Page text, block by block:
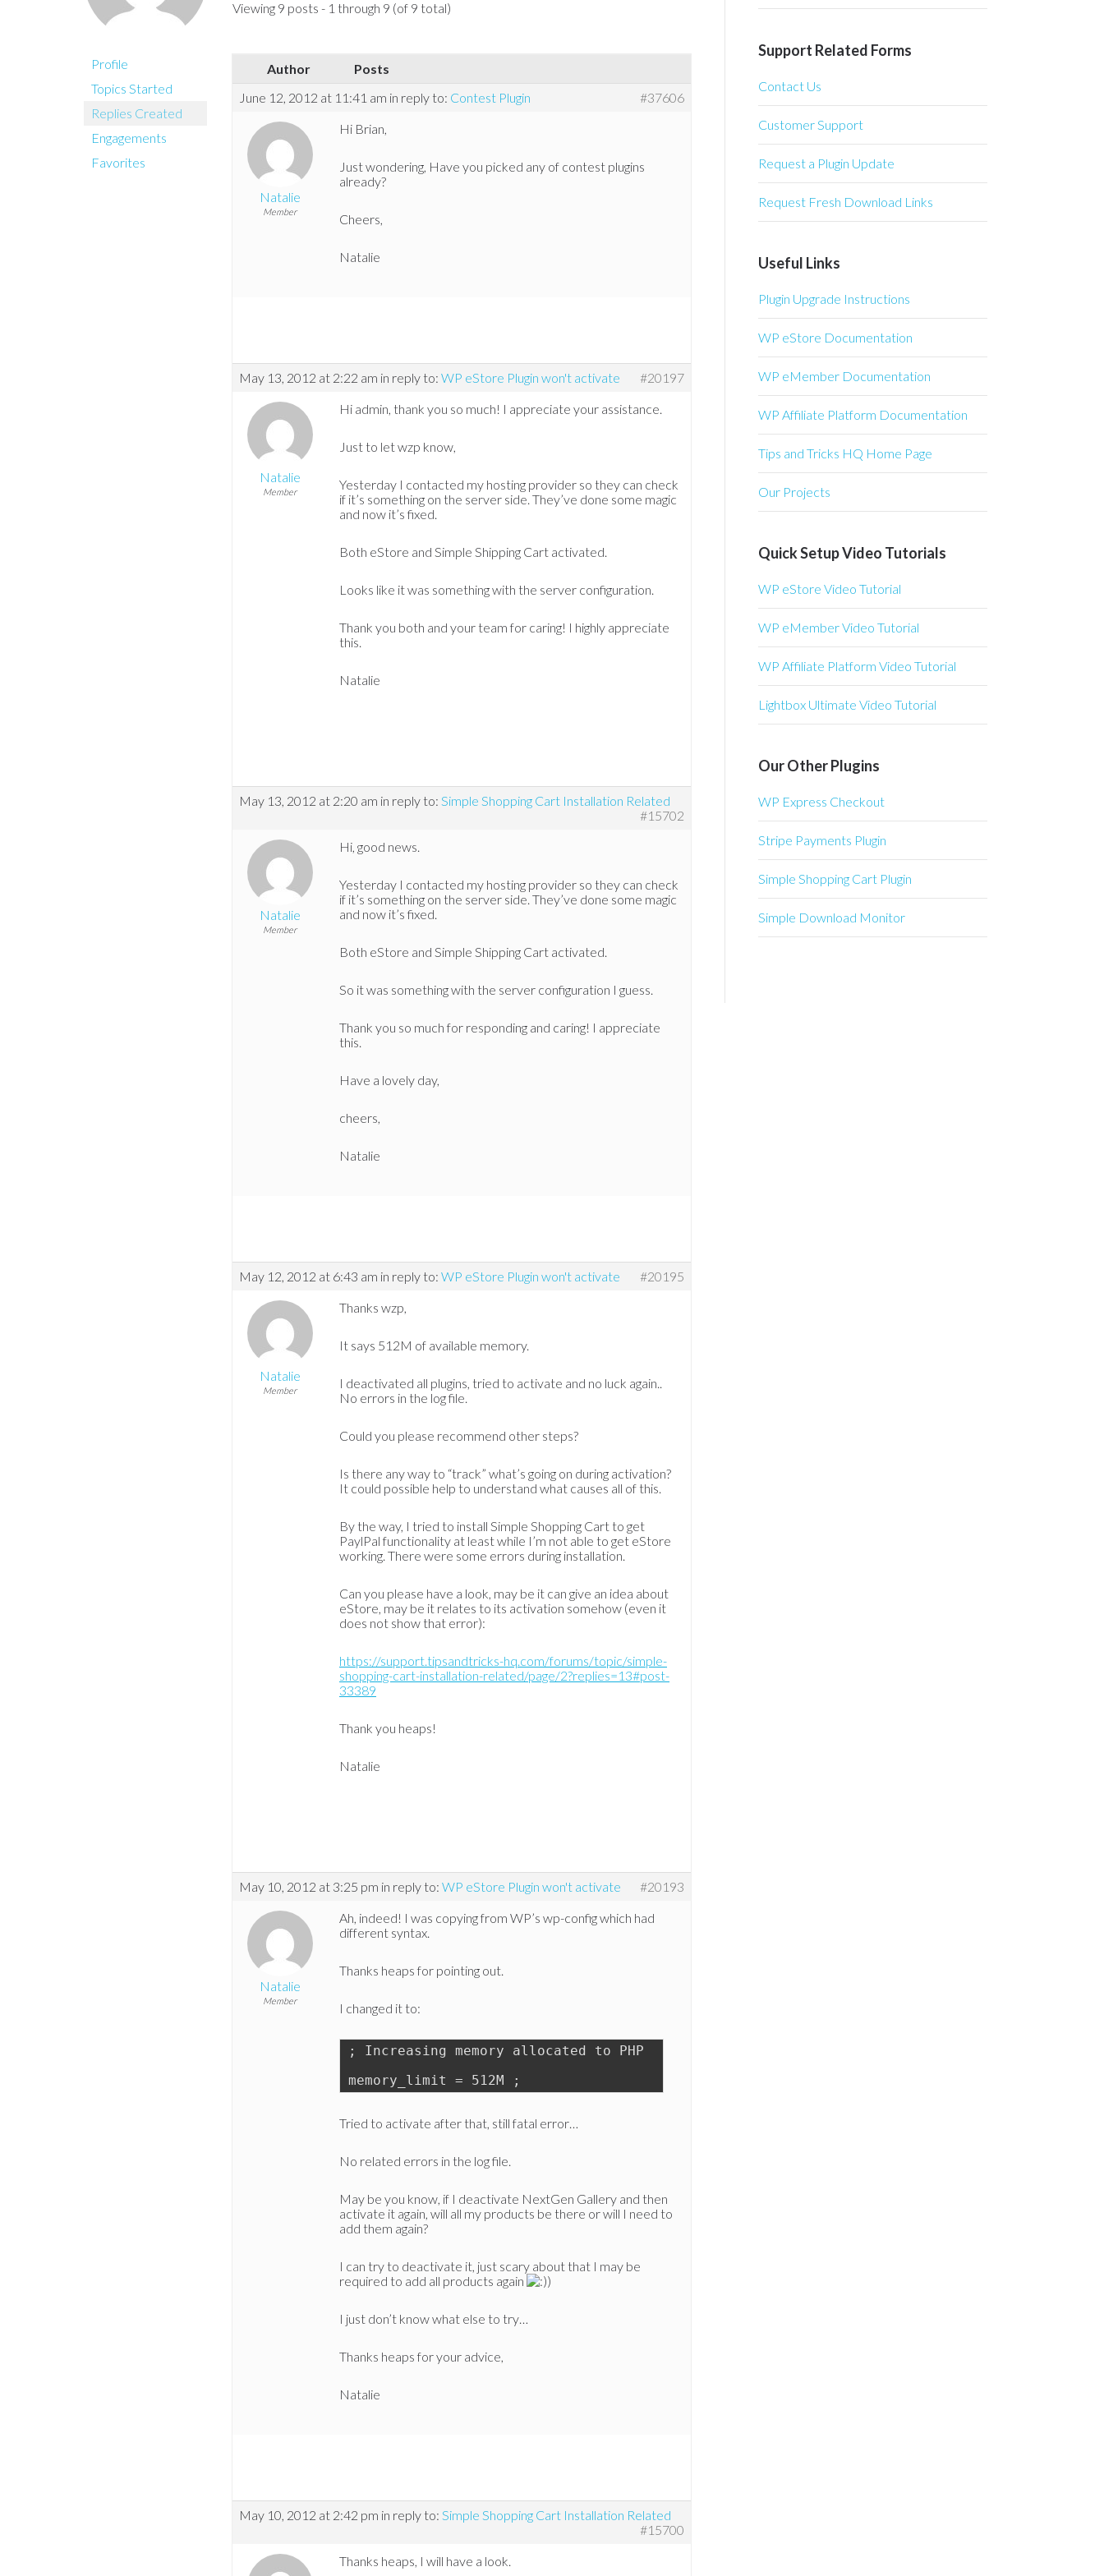
Profile
Topics Started
Replies Created
Engagements
Favorites
Viewing 9 posts - 1 through 9 (of 9 total)
Author
Posts
June 12, 2012 at 11:41 am in reply to: Contest Plugin #37606
Natalie
Member
Hi Brian,
Just wondering, Have you picked any of contest plugins
already?
Cheers,
Natalie
May 13, 2012 at 2:22 am in reply to: WP eStore Plugin won't activate #20197
Natalie
Member
Hi admin, thank you so much! I appreciate your assistance.
Just to let wzp know,
Yesterday I contacted my hosting provider so they can check
if it’s something on the server side. They’ve done some magic
and now it’s fixed.
Both eStore and Simple Shipping Cart activated.
Looks like it was something with the server configuration.
Thank you both and your team for caring! I highly appreciate
this.
Natalie
May 13, 2012 at 2:20 am in reply to: Simple Shopping Cart Installation Related
#15702
Natalie
Member
Hi, good news.
Yesterday I contacted my hosting provider so they can check
if it’s something on the server side. They’ve done some magic
and now it’s fixed.
Both eStore and Simple Shipping Cart activated.
So it was something with the server configuration I guess.
Thank you so much for responding and caring! I appreciate
this.
Have a lovely day,
cheers,
Natalie
May 12, 2012 at 6:43 am in reply to: WP eStore Plugin won't activate #20195
Natalie
Member
Thanks wzp,
It says 512M of available memory.
I deactivated all plugins, tried to activate and no luck again..
No errors in the log file.
Could you please recommend other steps?
Is there any way to “track” what’s going on during activation?
It could possible help to understand what causes all of this.
By the way, I tried to install Simple Shopping Cart to get
PaylPal functionality at least while I’m not able to get eStore
working. There were some errors during installation.
Can you please have a look, may be it can give an idea about
eStore, may be it relates to its activation somehow (even it
does not show that error):
https://support.tipsandtricks-hq.com/forums/topic/simple-
shopping-cart-installation-related/page/2?replies=13#post-
33389
Thank you heaps!
Natalie
May 10, 2012 at 3:25 pm in reply to: WP eStore Plugin won't activate #20193
Natalie
Member
Ah, indeed! I was copying from WP’s wp-config which had
different syntax.
Thanks heaps for pointing out.
I changed it to:
; Increasing memory allocated to PHP
memory_limit = 512M ;
Tried to activate after that, still fatal error…
No related errors in the log file.
May be you know, if I deactivate NextGen Gallery and then
activate it again, will all my products be there or will I need to
add them again?
I can try to deactivate it, just scary about that I may be
required to add all products again
)
I just don’t know what else to try…
Thanks heaps for your advice,
Natalie
May 10, 2012 at 2:42 pm in reply to: Simple Shopping Cart Installation Related
#15700
Thanks heaps, I will have a look.
Support Related Forms
Contact Us
Customer Support
Request a Plugin Update
Request Fresh Download Links
Useful Links
Plugin Upgrade Instructions
WP eStore Documentation
WP eMember Documentation
WP Affiliate Platform Documentation
Tips and Tricks HQ Home Page
Our Projects
Quick Setup Video Tutorials
WP eStore Video Tutorial
WP eMember Video Tutorial
WP Affiliate Platform Video Tutorial
Lightbox Ultimate Video Tutorial
Our Other Plugins
WP Express Checkout
Stripe Payments Plugin
Simple Shopping Cart Plugin
Simple Download Monitor